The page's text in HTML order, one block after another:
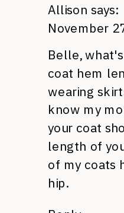
Allison says:
November
Belle,
coat hem
wearing
know my
your coat
length of
of my coats
hip.